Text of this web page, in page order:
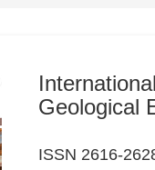
Geological
ISSN 2616-